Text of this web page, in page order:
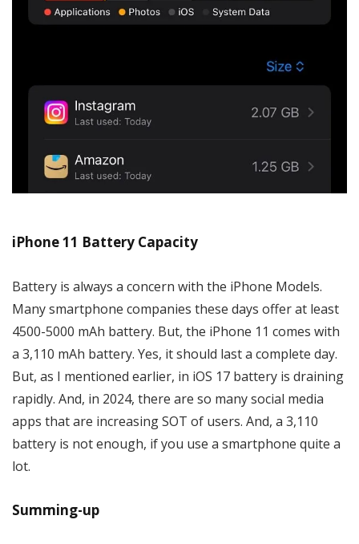
iPhone 11 Battery Capacity
Battery is always a concern with the iPhone Models.
Many smartphone companies these days offer at least
4500-5000 mAh battery. But, the iPhone 11 comes with
a 3,110 mAh battery. Yes, it should last a complete day.
But, as I mentioned earlier, in iOS 17 battery is draining
rapidly. And, in 2024, there are so many social media
apps that are increasing SOT of users. And, a 3,110
battery is not enough, if you use a smartphone quite a
lot.
Summing-up